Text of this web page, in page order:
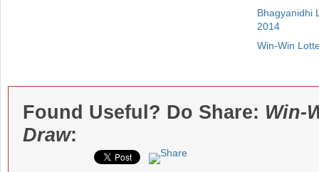
Bhagyanidhi
2014
Win-Win
Found Useful? Do Share: Win-
Draw: